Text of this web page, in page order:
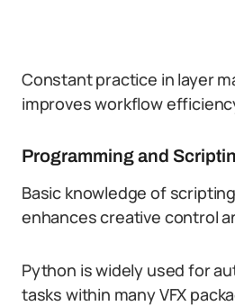
Constant practice in layer
improves workflow
Programming and
Basic knowledge of
enhances creative control
Python is widely used for
tasks within many VFX